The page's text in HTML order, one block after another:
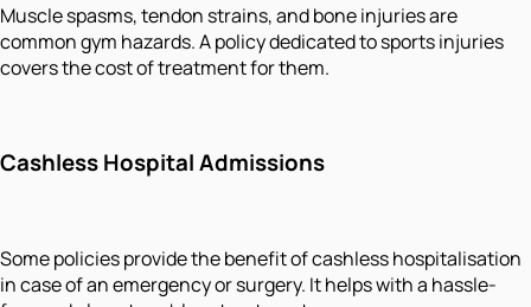
Muscle spasms, tendon strains, and bone injuries are
common gym hazards. A policy dedicated to sports injuries
covers the cost of treatment for them.
Cashless Hospital Admissions
Some policies provide the benefit of cashless hospitalisation
in case of an emergency or surgery. It helps with a hassle-